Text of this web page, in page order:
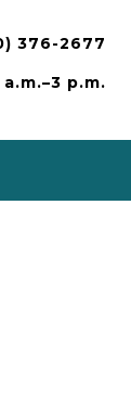
376-2677
p.m.